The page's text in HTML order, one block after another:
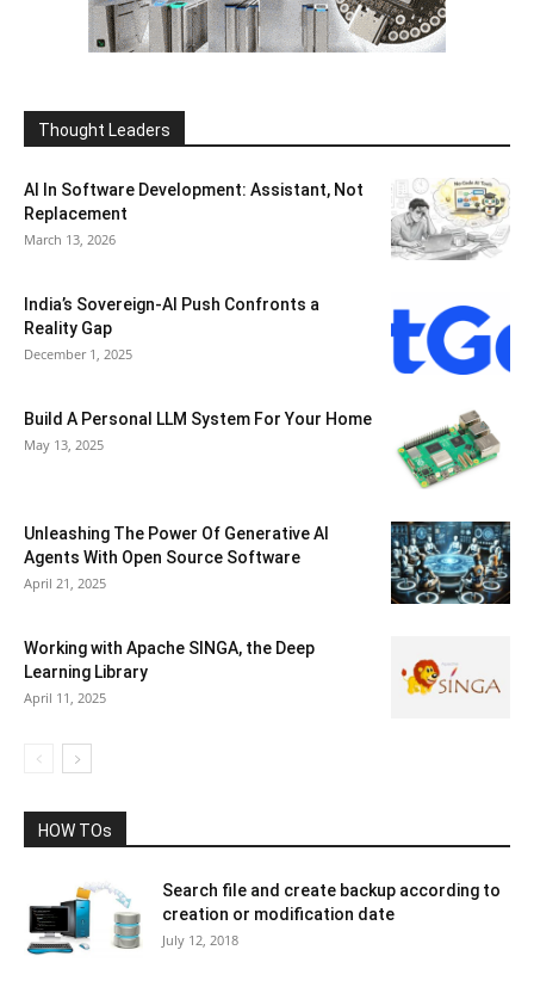
Thought Leaders
AI In Software Development: Assistant, Not
Replacement
March 13, 2026
India’s Sovereign-AI Push Confronts a
Reality Gap
December 1, 2025
Build A Personal LLM System For Your Home
May 13, 2025
Unleashing The Power Of Generative AI
Agents With Open Source Software
April 21, 2025
Working with Apache SINGA, the Deep
Learning Library
April 11, 2025
HOW TOs
Search file and create backup according to
creation or modification date
July 12, 2018